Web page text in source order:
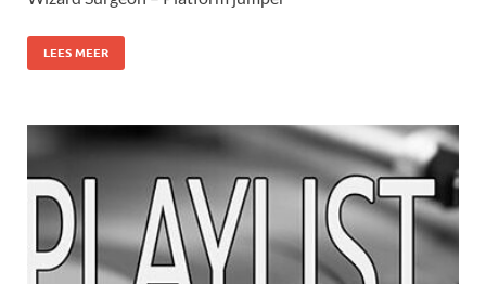
LEES MEER